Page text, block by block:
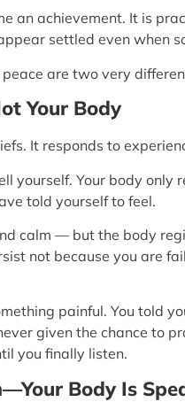
an achievement. It is
settled even when
are two very
Your Body
It responds to
yourself. Your body only
told yourself to feel.
calm — but the body
not because you are
painful. You told
given the chance to
you finally listen.
Body Is